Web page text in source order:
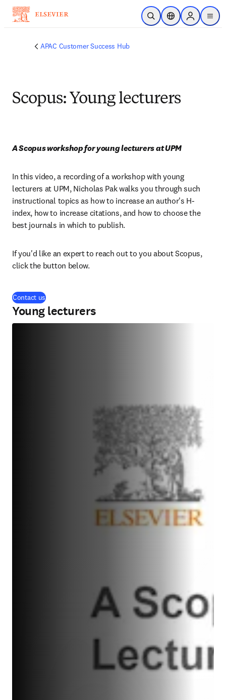
Skip to main content
Open SearchLocation Selector
Sign in to
menu
APAC Customer Success Hub
Scopus: Young lecturers
A Scopus workshop for young lecturers at UPM
In this video, a recording of a workshop with young
lecturers at UPM, Nicholas Pak walks you through such
instructional topics as how to increase an author's H-
index, how to increase citations, and how to choose the
best journals in which to publish.
If you'd like an expert to reach out to you about Scopus,
click the button below.
Contact us
Young lecturers